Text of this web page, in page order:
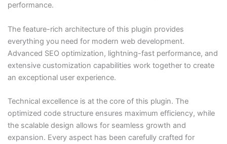
performance.
The feature-rich architecture of this plugin provides
everything you need for modern web development.
Advanced SEO optimization, lightning-fast performance, and
extensive customization capabilities work together to create
an exceptional user experience.
Technical excellence is at the core of this plugin. The
optimized code structure ensures maximum efficiency, while
the scalable design allows for seamless growth and
expansion. Every aspect has been carefully crafted for